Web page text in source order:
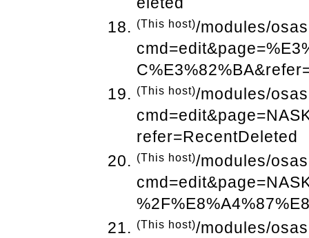
(This host)/modules/
(This host)/modules/
refer=RecentDeleted
(This host)/modules/
(This host)/modules/